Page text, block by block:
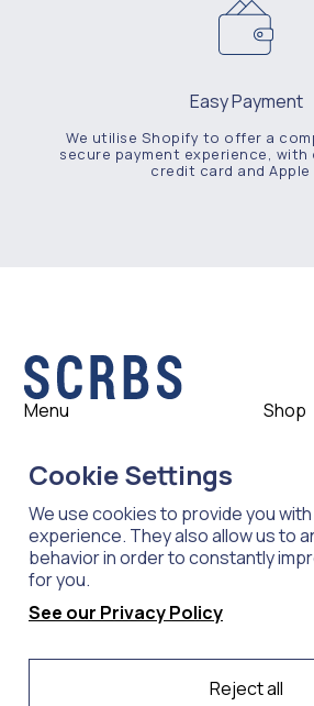
Cookie Settings
We use cookies to provide you
experience. They also allow us to
behavior in order to constantly
for you.
See our Privacy Policy
Reject all
Easy Payment
We utilise Shopify to offer a
secure payment experience, with
credit card and Apple
Menu
About
News
Contact
Shop
Shop
Support
Shipping
Scrubs